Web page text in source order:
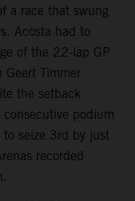
a race that swung
Acosta had to
of the 22-lap GP
Geert Timmer
the setback
podium
to seize 3rd by just
recorded